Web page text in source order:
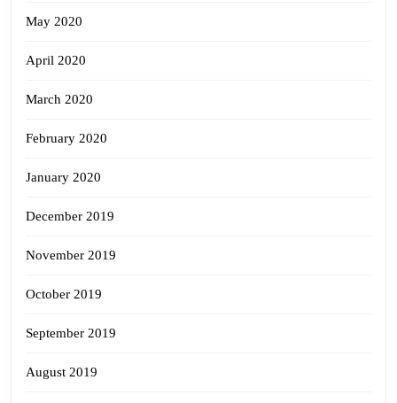
May 2020
April 2020
March 2020
February 2020
January 2020
December 2019
November 2019
October 2019
September 2019
August 2019